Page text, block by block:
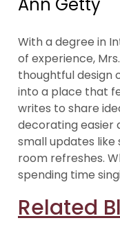
With a degree in
of experience,
thoughtful design
into a place that
writes to share
decorating easier
small updates
room refreshes.
spending time
Related